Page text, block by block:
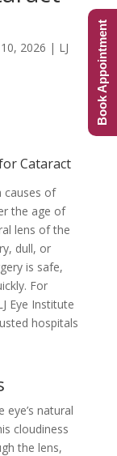
2026 | LJ
Cataract
causes of
the age of
lens of the
dull, or
is safe,
For
Eye Institute
hospitals
natural
cloudiness
the lens,
Book Appointment